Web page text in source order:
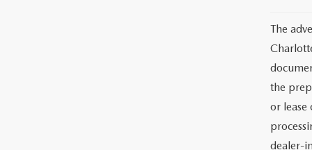
The
the
or lease
dealer-